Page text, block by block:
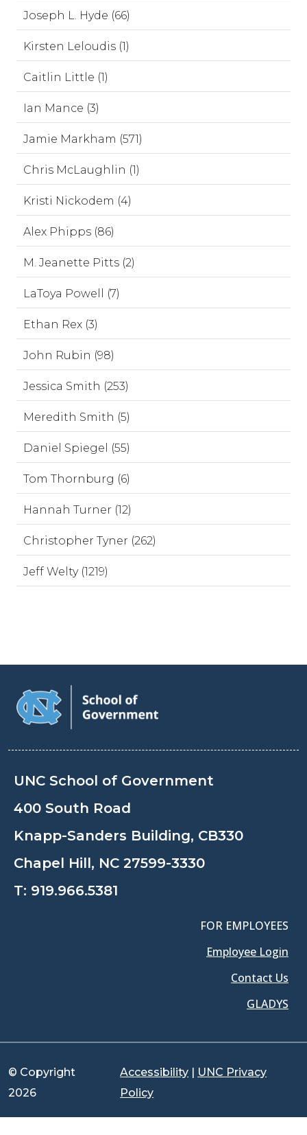
Joseph L. Hyde (66)
Kirsten Leloudis (1)
Caitlin Little (1)
Ian Mance (3)
Jamie Markham (571)
Chris McLaughlin (1)
Kristi Nickodem (4)
Alex Phipps (86)
M. Jeanette Pitts (2)
LaToya Powell (7)
Ethan Rex (3)
John Rubin (98)
Jessica Smith (253)
Meredith Smith (5)
Daniel Spiegel (55)
Tom Thornburg (6)
Hannah Turner (12)
Christopher Tyner (262)
Jeff Welty (1219)
UNC School of Government
400 South Road
Knapp-Sanders Building, CB330
Chapel Hill, NC 27599-3330
T: 919.966.5381
FOR EMPLOYEES
Employee Login
Contact Us
GLADYS
© Copyright
2026
Accessibility | UNC Privacy
Policy